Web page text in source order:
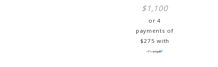
$1,100
or 4
payments of
$275 with